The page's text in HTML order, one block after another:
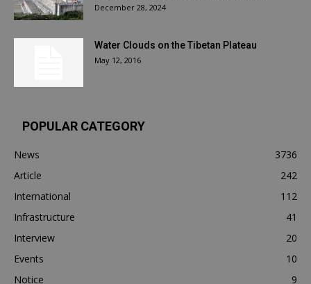
December 28, 2024
Water Clouds on the Tibetan Plateau
May 12, 2016
POPULAR CATEGORY
News
3736
Article
242
International
112
Infrastructure
41
Interview
20
Events
10
Notice
9